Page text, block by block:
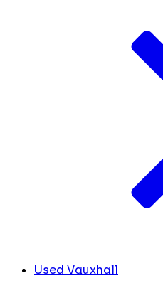
Used Vauxhall